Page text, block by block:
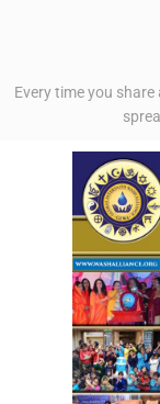
Every time you